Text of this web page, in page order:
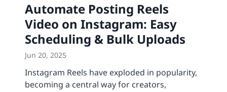
Automate Posting Reels
Video on Instagram: Easy
Scheduling & Bulk Uploads
Jun 20, 2025
Instagram Reels have exploded in popularity,
becoming a central way for creators,